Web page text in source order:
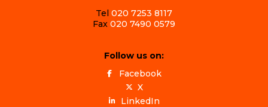
Tel 020 7253 8117
Fax 020 7490 0579
Follow us on:
Facebook
X
LinkedIn